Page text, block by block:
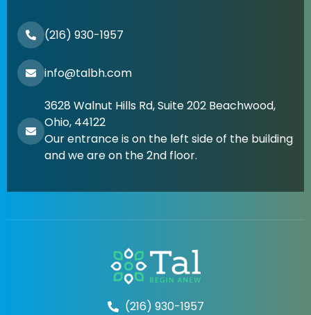
(216) 930-1957
info@talbh.com
3628 Walnut Hills Rd, Suite 202 Beachwood,
Ohio, 44122
Our entrance is on the left side of the building
and we are on the 2nd floor.
(216) 930-1957